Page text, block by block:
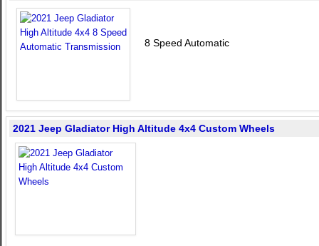
8 Speed Automatic
2021 Jeep Gladiator High Altitude 4x4 Custom Wheels